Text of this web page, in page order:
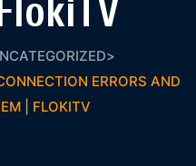
>
ERRORS AND
| FLOKITV